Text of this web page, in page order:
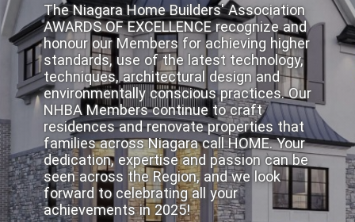
The Niagara Home Builders' Association
AWARDS OF EXCELLENCE recognize and
honour our Members for achieving higher
standards, use of the latest technology,
techniques, architectural design and
environmentally conscious practices. Our
NHBA Members continue to craft
residences and renovate properties that
families across Niagara call HOME. Your
dedication, expertise and passion can be
seen across the Region, and we look
forward to celebrating all your
achievements in 2025!